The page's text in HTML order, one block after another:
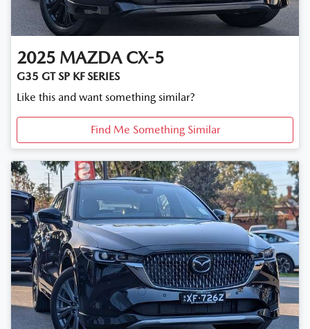
2025 MAZDA CX-5
G35 GT SP KF SERIES
Like this and want something similar?
Find Me Something Similar